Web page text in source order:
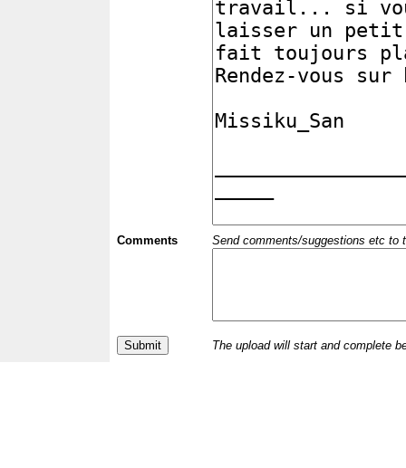
Comments Send comments/suggestions etc to
The upload will start and complete